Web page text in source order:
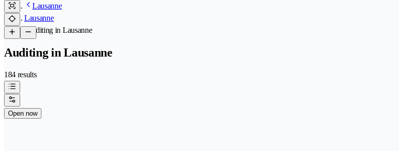
Lausanne
Lausanne
/Auditing in Lausanne
Auditing in Lausanne
184 results
Open now